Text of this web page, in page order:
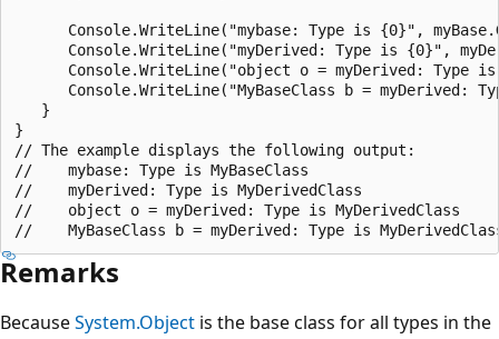
Console.WriteLine("mybase: Type is {0}",
Console.WriteLine("myDerived: Type is {0}",
Console.WriteLine("object o = myDerived: Type
Console.WriteLine("MyBaseClass b = myDerived:
   }
}
// The example displays the following output:
//    mybase: Type is MyBaseClass
//    myDerived: Type is MyDerivedClass
//    object o = myDerived: Type is MyDerivedClass
Remarks
BecauseSystem.Object is the base class for all types in the